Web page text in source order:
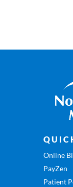
Online
PayZen
Patient